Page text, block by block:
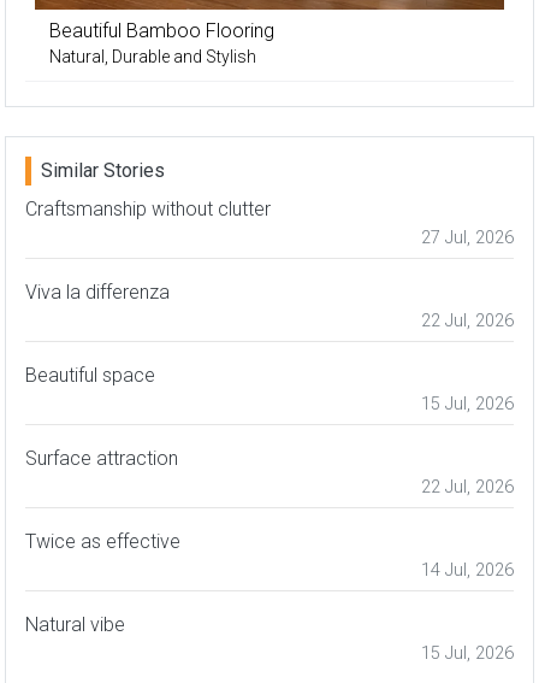
Beautiful Bamboo Flooring
Natural, Durable and Stylish
Similar Stories
Craftsmanship without clutter
27 Jul, 2026
Viva la differenza
22 Jul, 2026
Beautiful space
15 Jul, 2026
Surface attraction
22 Jul, 2026
Twice as effective
14 Jul, 2026
Natural vibe
15 Jul, 2026